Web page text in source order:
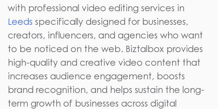
with professional video editing services in
Leeds specifically designed for businesses,
creators, influencers, and agencies who want
to be noticed on the web. Biztalbox provides
high-quality and creative video content that
increases audience engagement, boosts
brand recognition, and helps sustain the long-
term growth of businesses across digital